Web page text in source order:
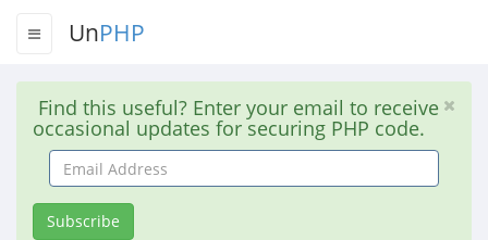
UnPHP
Find this useful? Enter your email to receive
occasional updates for securing PHP code.
Email
Address
Subscribe